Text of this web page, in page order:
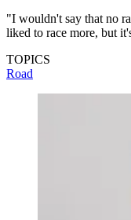
"I wouldn't say that no
liked to race more, but
TOPICS
Road